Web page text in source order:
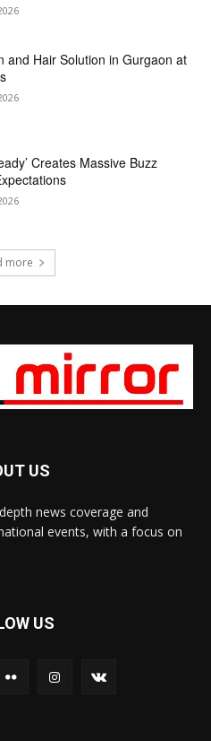
and Hair Solution in Gurgaon at
Creates Massive Buzz
more
US
news coverage and
events, with a focus on
US